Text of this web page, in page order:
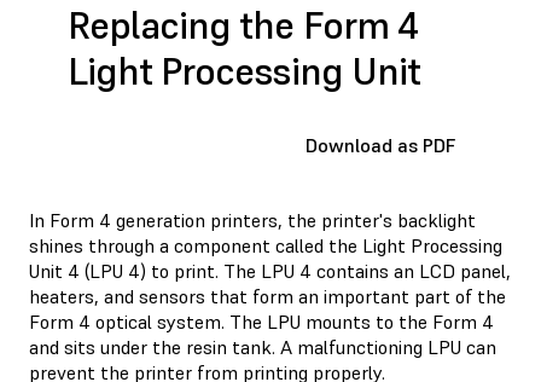
Replacing the Form 4
Light Processing Unit
Download as PDF
In Form 4 generation printers, the printer's backlight
shines through a component called the Light Processing
Unit 4 (LPU 4) to print. The LPU 4 contains an LCD panel,
heaters, and sensors that form an important part of the
Form 4 optical system. The LPU mounts to the Form 4
and sits under the resin tank. A malfunctioning LPU can
prevent the printer from printing properly.